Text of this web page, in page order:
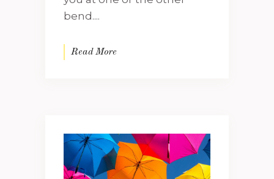
bend....
Read More